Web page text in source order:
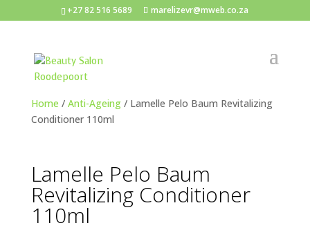
+27 82 516 5689 marelizevr@mweb.co.za
Home / Anti-Ageing/ Lamelle Pelo Baum Revitalizing
Conditioner 110ml
Lamelle Pelo Baum
Revitalizing Conditioner
110ml